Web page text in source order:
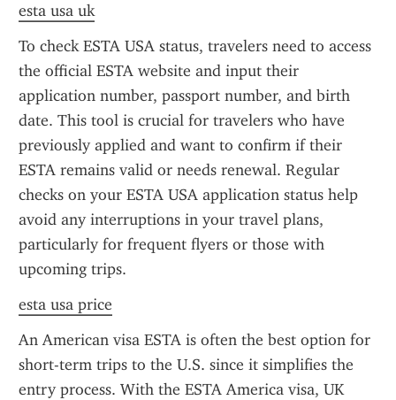
esta usa uk
To check ESTA USA status, travelers need to access
the official ESTA website and input their
application number, passport number, and birth
date. This tool is crucial for travelers who have
previously applied and want to confirm if their
ESTA remains valid or needs renewal. Regular
checks on your ESTA USA application status help
avoid any interruptions in your travel plans,
particularly for frequent flyers or those with
upcoming trips.
esta usa price
An American visa ESTA is often the best option for
short-term trips to the U.S. since it simplifies the
entry process. With the ESTA America visa, UK